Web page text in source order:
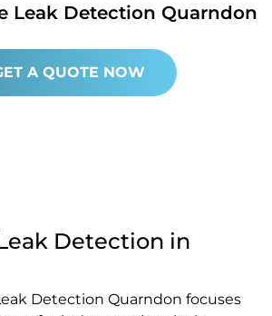
Leak Detection Quarndon
A QUOTE NOW
Detection in
Detection Quarndon focuses